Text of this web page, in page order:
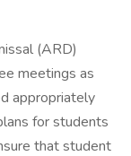
(ARD)
meetings as
appropriately
for students
that student